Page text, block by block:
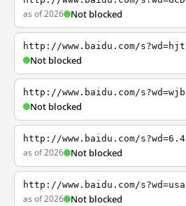
as of 2026 Not blocked
http://www.baidu.com/s?wd=hjt
Not blocked
http://www.baidu.com/s?wd=wjb
Not blocked
http://www.baidu.com/s?wd=6.4
as of 2026 Not blocked
http://www.baidu.com/s?wd=usa
as of 2026 Not blocked